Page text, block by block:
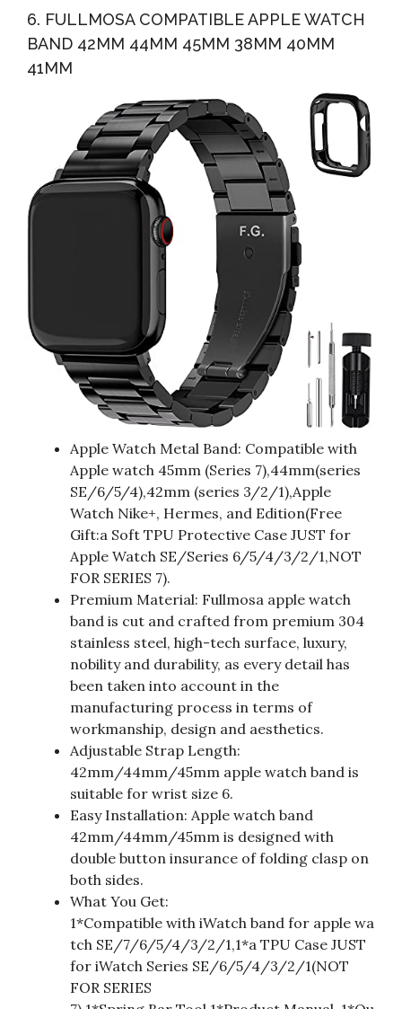
6. FULLMOSA COMPATIBLE APPLE WATCH
BAND 42MM 44MM 45MM 38MM 40MM
41MM
Apple Watch Metal Band: Compatible with
Apple watch 45mm (Series 7),44mm(series
SE/6/5/4),42mm (series 3/2/1),Apple
Watch Nike+, Hermes, and Edition(Free
Gift:a Soft TPU Protective Case JUST for
Apple Watch SE/Series 6/5/4/3/2/1,NOT
FOR SERIES 7).
Premium Material: Fullmosa apple watch
band is cut and crafted from premium 304
stainless steel, high-tech surface, luxury,
nobility and durability, as every detail has
been taken into account in the
manufacturing process in terms of
workmanship, design and aesthetics.
Adjustable Strap Length:
42mm/44mm/45mm apple watch band is
suitable for wrist size 6.
Easy Installation: Apple watch band
42mm/44mm/45mm is designed with
double button insurance of folding clasp on
both sides.
What You Get:
1*Compatible with iWatch band for apple wa
tch SE/7/6/5/4/3/2/1,1*a TPU Case JUST
for iWatch Series SE/6/5/4/3/2/1(NOT
FOR SERIES